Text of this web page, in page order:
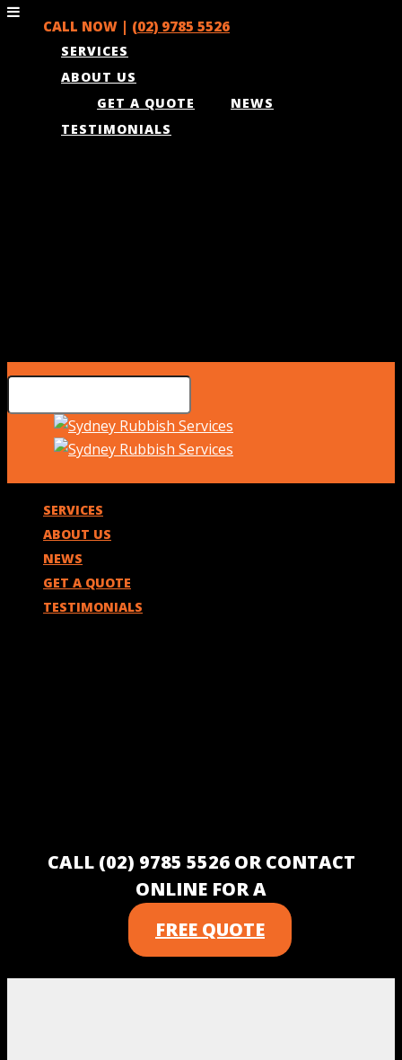
CALL NOW | (02) 9785 5526
SERVICES
ABOUT US
NEWS
GET A QUOTE
TESTIMONIALS
SERVICES
ABOUT US
NEWS
GET A QUOTE
TESTIMONIALS
CALL (02) 9785 5526 OR CONTACT
ONLINE FOR A
FREE QUOTE